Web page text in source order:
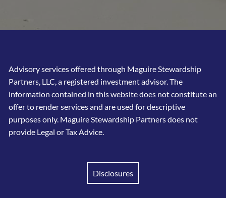
Advisory services offered through Maguire Stewardship
Partners, LLC, a registered investment advisor. The
information contained in this website does not constitute an
offer to render services and are used for descriptive
purposes only. Maguire Stewardship Partners does not
provide Legal or Tax Advice.
Disclosures